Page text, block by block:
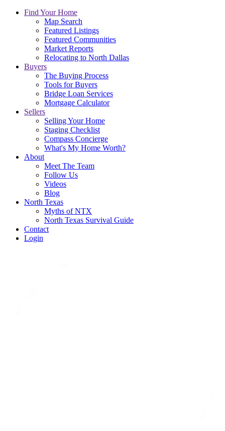
Find Your Home
Map Search
Featured Listings
Featured Communities
Market Reports
Relocating to North Dallas
Buyers
The Buying Process
Tools for Buyers
Bridge Loan Services
Mortgage Calculator
Sellers
Selling Your Home
Staging Checklist
Compass Concierge
What's My Home Worth?
About
Meet The Team
Follow Us
Videos
Blog
North Texas
Myths of NTX
North Texas Survival Guide
Contact
Login